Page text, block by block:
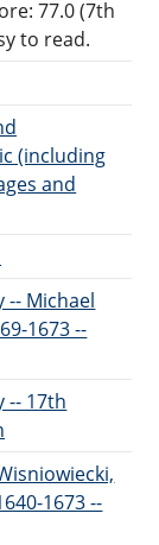
77.0 (7th
to read.
(including
and
-- Michael
1673 --
-- 17th
1673 --